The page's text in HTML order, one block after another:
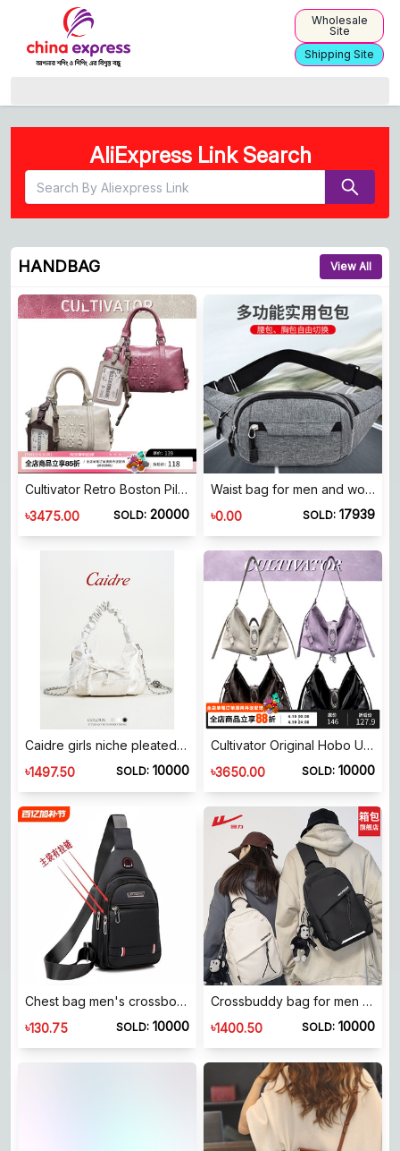
Wholesale
Site
Shipping Site
AliExpress Link Search
HANDBAG View All
Cultivator Retro Boston Pillow Bag Off-White Shoulder Bag 2025 Spring New Women's Bag Contrast Color Card Case Crossbody Small Bag
৳3475.00 SOLD: 20000
Waist bag for men and women's breast bag waterproof sports bag crossbody multi-function bag Korean version waist bag business cashier wallet
৳0.00 SOLD: 17939
Caidre girls niche pleated cloud bag birthday gift bow handbag chain shoulder crossbody bag
৳1497.50 SOLD: 10000
Cultivator Original Hobo Underarm Bag Women's Large Capacity Versatile Commuting Shoulder Crossbody Tote Bag 2026 New
৳3650.00 SOLD: 10000
Chest bag men's crossbody bag shoulder waterproof oxford cloth sports cross bag backpack men's bag portable light and portable
৳130.75 SOLD: 10000
Crossbuddy bag for men 2026 new best bag for women lightlighting traffic reports shoulder bag backpack
৳1400.50 SOLD: 10000